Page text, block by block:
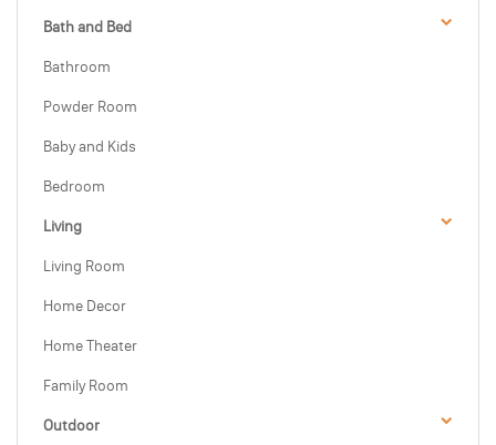
Bath and Bed
Bathroom
Powder Room
Baby and Kids
Bedroom
Living
Living Room
Home Decor
Home Theater
Family Room
Outdoor